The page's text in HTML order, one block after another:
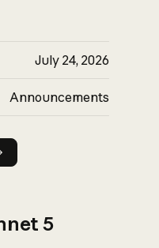
July 24, 2026
Announcements
5